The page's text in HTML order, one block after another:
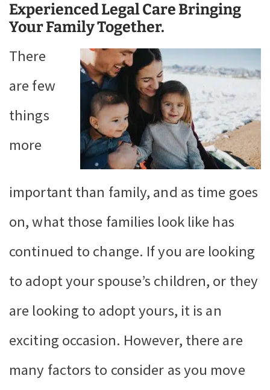
Experienced Legal Care Bringing
Your Family Together.
There
are few
things
more
important than family, and as time goes
on, what those families look like has
continued to change. If you are looking
to adopt your spouse’s children, or they
are looking to adopt yours, it is an
exciting occasion. However, there are
many factors to consider as you move